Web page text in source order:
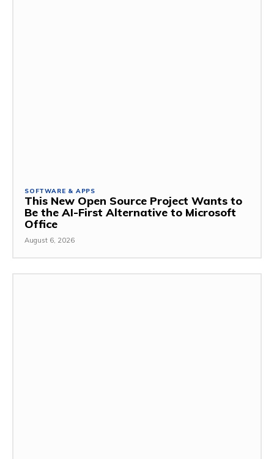
SOFTWARE & APPS
This New Open Source Project Wants to
Be the AI-First Alternative to Microsoft
Office
August 6, 2026